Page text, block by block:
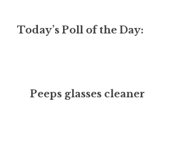
Today’s Poll of the Day:
Peeps glasses cleaner